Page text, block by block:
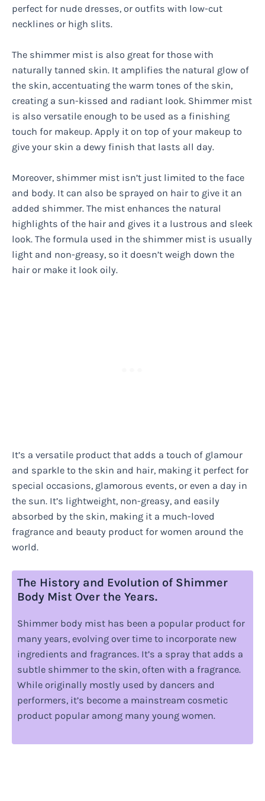
perfect for nude dresses, or outfits with low-cut
necklines or high slits.
The shimmer mist is also great for those with
naturally tanned skin. It amplifies the natural glow of
the skin, accentuating the warm tones of the skin,
creating a sun-kissed and radiant look. Shimmer mist
is also versatile enough to be used as a finishing
touch for makeup. Apply it on top of your makeup to
give your skin a dewy finish that lasts all day.
Moreover, shimmer mist isn’t just limited to the face
and body. It can also be sprayed on hair to give it an
added shimmer. The mist enhances the natural
highlights of the hair and gives it a lustrous and sleek
look. The formula used in the shimmer mist is usually
light and non-greasy, so it doesn’t weigh down the
hair or make it look oily.
It’s a versatile product that adds a touch of glamour
and sparkle to the skin and hair, making it perfect for
special occasions, glamorous events, or even a day in
the sun. It’s lightweight, non-greasy, and easily
absorbed by the skin, making it a much-loved
fragrance and beauty product for women around the
world.
The History and Evolution of Shimmer
Body Mist Over the Years.
Shimmer body mist has been a popular product for
many years, evolving over time to incorporate new
ingredients and fragrances. It’s a spray that adds a
subtle shimmer to the skin, often with a fragrance.
While originally mostly used by dancers and
performers, it’s become a mainstream cosmetic
product popular among many young women.